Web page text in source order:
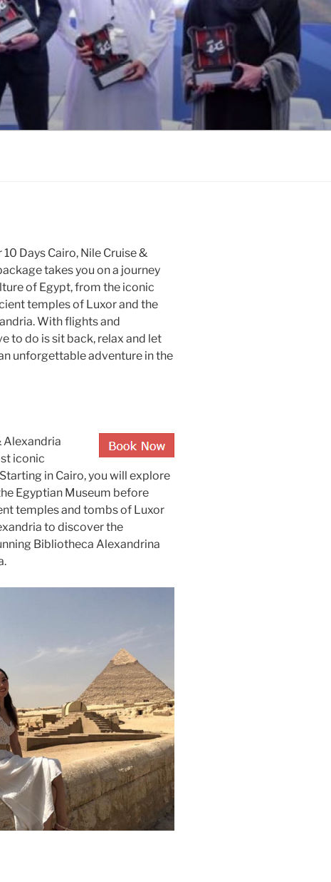
Days Cairo, Nile Cruise &
takes you on a journey
of Egypt, from the iconic
temples of Luxor and the
With flights and
to do is sit back, relax and let
unforgettable adventure in the
Alexandria
iconic
in Cairo, you will explore
Egyptian Museum before
temples and tombs of Luxor
to discover the
Bibliotheca Alexandrina